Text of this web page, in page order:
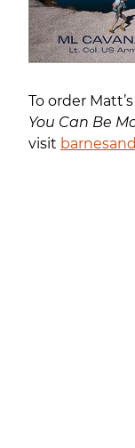
To order
You Can Be
visit